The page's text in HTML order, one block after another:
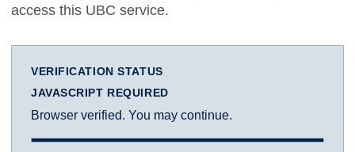
access this UBC service.
VERIFICATION STATUS
JAVASCRIPT REQUIRED
Browser verified. You may continue.